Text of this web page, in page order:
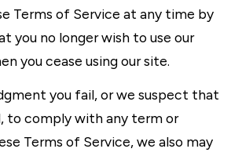
Terms of Service at any time by
you no longer wish to use our
you cease using our site.
you fail, or we suspect that
to comply with any term or
Terms of Service, we also may